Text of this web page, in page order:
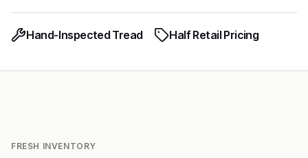
Hand-Inspected Tread Half Retail Pricing
FRESH INVENTORY